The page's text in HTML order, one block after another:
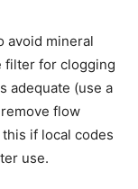
avoid mineral
filter for clogging
adequate (use a
flow
if local codes
use.